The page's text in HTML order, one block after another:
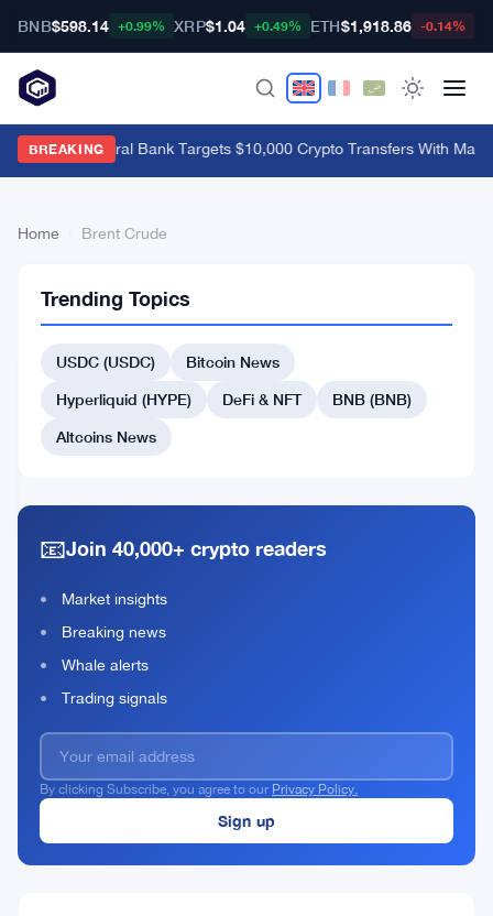
BNB$598.14 +0.99% XRP$1.04 +0.49% ETH$1,918.86 -0.14%
BREAKING
Brazil's Central Bank Targets $10,000 Crypto Transfers With
Home Brent Crude
Crudearticles
STOCK
MARKET
Says
Brent
Keep
Above
Average
2026 read
Trending Topics
USDC (USDC)
Bitcoin News
Hyperliquid (HYPE)
DeFi & NFT
BNB (BNB)
Altcoins News
📧Join 40,000+ crypto readers
Market insights
Breaking news
Whale alerts
Trading signals
By clicking Subscribe, you agree to our Privacy Policy.